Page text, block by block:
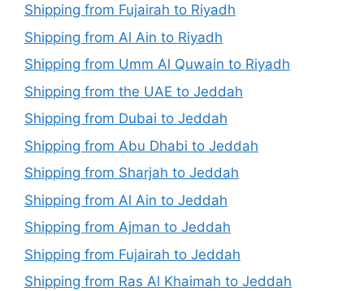
Shipping from Fujairah to Riyadh
Shipping from Al Ain to Riyadh
Shipping from Umm Al Quwain to Riyadh
Shipping from the UAE to Jeddah
Shipping from Dubai to Jeddah
Shipping from Abu Dhabi to Jeddah
Shipping from Sharjah to Jeddah
Shipping from Al Ain to Jeddah
Shipping from Ajman to Jeddah
Shipping from Fujairah to Jeddah
Shipping from Ras Al Khaimah to Jeddah